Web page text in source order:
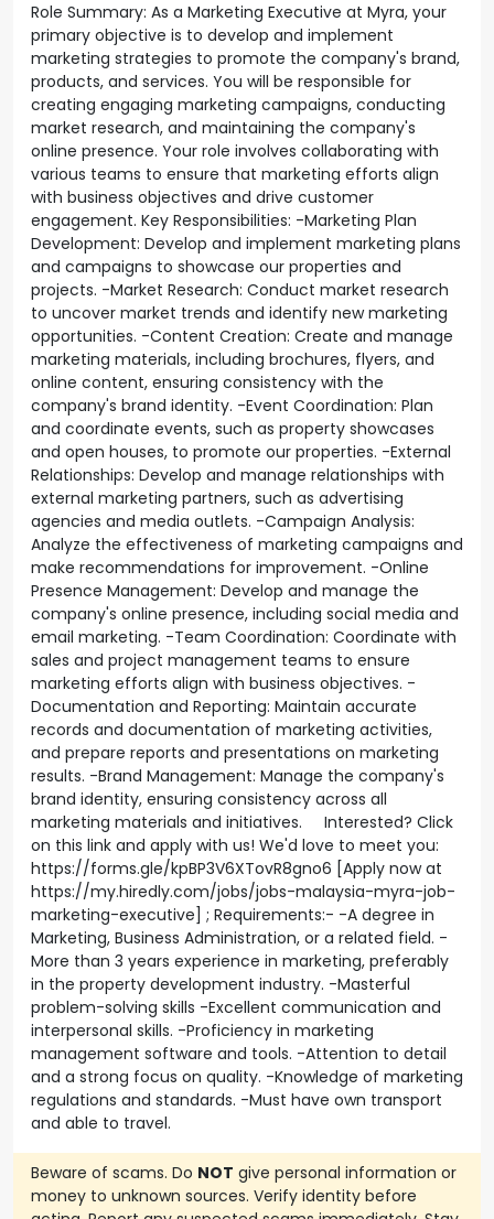
Role Summary: As a Marketing Executive at Myra, your
primary objective is to develop and implement
marketing strategies to promote the company's brand,
products, and services. You will be responsible for
creating engaging marketing campaigns, conducting
market research, and maintaining the company's
online presence. Your role involves collaborating with
various teams to ensure that marketing efforts align
with business objectives and drive customer
engagement. Key Responsibilities: -Marketing Plan
Development: Develop and implement marketing plans
and campaigns to showcase our properties and
projects. -Market Research: Conduct market research
to uncover market trends and identify new marketing
opportunities. -Content Creation: Create and manage
marketing materials, including brochures, flyers, and
online content, ensuring consistency with the
company's brand identity. -Event Coordination: Plan
and coordinate events, such as property showcases
and open houses, to promote our properties. -External
Relationships: Develop and manage relationships with
external marketing partners, such as advertising
agencies and media outlets. -Campaign Analysis:
Analyze the effectiveness of marketing campaigns and
make recommendations for improvement. -Online
Presence Management: Develop and manage the
company's online presence, including social media and
email marketing. -Team Coordination: Coordinate with
sales and project management teams to ensure
marketing efforts align with business objectives. -
Documentation and Reporting: Maintain accurate
records and documentation of marketing activities,
and prepare reports and presentations on marketing
results. -Brand Management: Manage the company's
brand identity, ensuring consistency across all
marketing materials and initiatives. Interested? Click
on this link and apply with us! We'd love to meet you:
https://forms.gle/kpBP3V6XTovR8gno6 [Apply now at
https://my.hiredly.com/jobs/jobs-malaysia-myra-job-
marketing-executive] ; Requirements:- -A degree in
Marketing, Business Administration, or a related field. -
More than 3 years experience in marketing, preferably
in the property development industry. -Masterful
problem-solving skills -Excellent communication and
interpersonal skills. -Proficiency in marketing
management software and tools. -Attention to detail
and a strong focus on quality. -Knowledge of marketing
regulations and standards. -Must have own transport
and able to travel.
Beware of scams. Do NOT give personal information or
money to unknown sources. Verify identity before